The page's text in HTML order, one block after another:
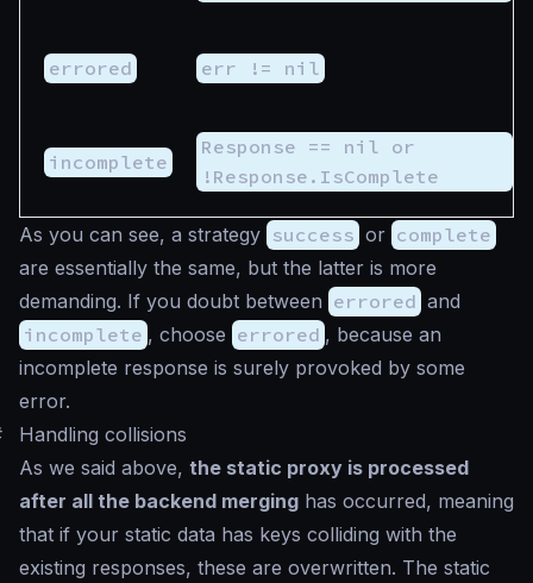
errored err != nil
incomplete
Response == nil or
!Response.IsComplete
As you can see, a strategy success or complete
are essentially the same, but the latter is more
demanding. If you doubt between errored and
incomplete , choose errored , because an
incomplete response is surely provoked by some
error.
Handling collisions
As we said above, the static proxy is processed
after all the backend merging has occurred, meaning
that if your static data has keys colliding with the
existing responses, these are overwritten. The static